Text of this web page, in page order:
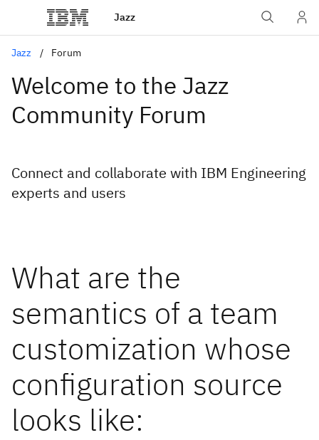
Jazz
Jazz Forum
Welcome to the Jazz
Community Forum
Connect and collaborate with IBM Engineering
experts and users
What are the
semantics of a team
customization whose
configuration source
looks like: